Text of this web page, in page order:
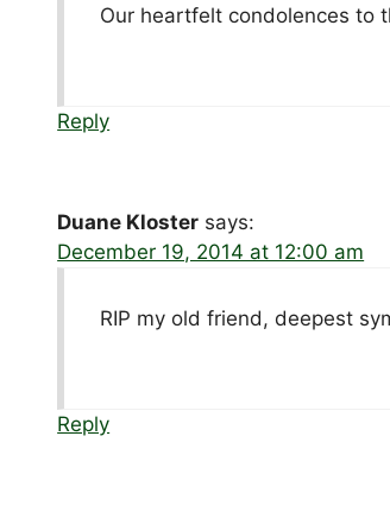
Our heartfelt condolences to
Reply
Duane Kloster says:
December 19, 2014 at 12:00 am
RIP my old friend, deepest
Reply